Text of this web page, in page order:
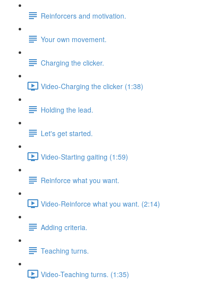
Reinforcers and motivation.
Your own movement.
Charging the clicker.
Video-Charging the clicker (1:38)
Holding the lead.
Let's get started.
Video-Starting gaiting (1:59)
Reinforce what you want.
Video-Reinforce what you want. (2:14)
Adding criteria.
Teaching turns.
Video-Teaching turns. (1:35)